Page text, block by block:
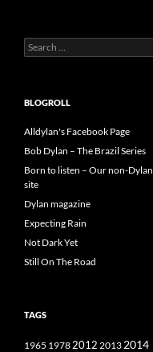
Search
for:
BLOGROLL
Alldylan's Facebook Page
Bob Dylan – The Brazil Series
Born to listen – Our non-Dylan
site
Dylan magazine
Expecting Rain
Not Dark Yet
Still On The Road
TAGS
1965 19782012 2013 2014